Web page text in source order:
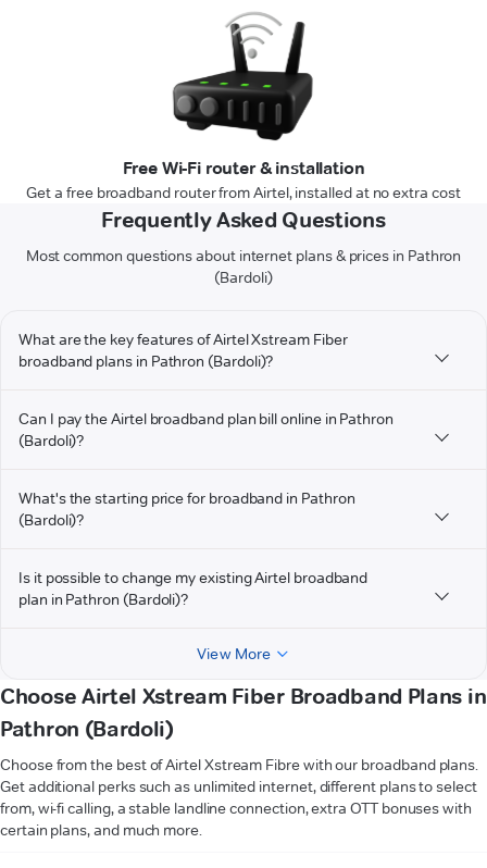
Free Wi-Fi router & installation
Get a free broadband router from Airtel, installed at no extra cost
Frequently Asked Questions
Most common questions about internet plans & prices in Pathron
(Bardoli)
What are the key features of Airtel Xstream Fiber
broadband plans in Pathron (Bardoli)?
Can I pay the Airtel broadband plan bill online in Pathron
(Bardoli)?
What's the starting price for broadband in Pathron
(Bardoli)?
Is it possible to change my existing Airtel broadband
plan in Pathron (Bardoli)?
View More
Choose Airtel Xstream Fiber Broadband Plans in
Pathron (Bardoli)
Choose from the best of Airtel Xstream Fibre with our broadband plans.
Get additional perks such as unlimited internet, different plans to select
from, wi-fi calling, a stable landline connection, extra OTT bonuses with
certain plans, and much more.